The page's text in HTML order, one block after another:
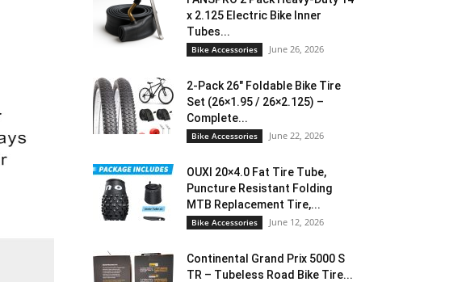
x 2.125 Electric Bike Inner
Tubes...
Bike Accessories June 26, 2026
2-Pack 26″ Foldable Bike Tire
Set (26×1.95 / 26×2.125) –
Complete...
Bike Accessories June 22, 2026
OUXI 20×4.0 Fat Tire Tube,
Puncture Resistant Folding
MTB Replacement Tire,...
Bike Accessories June 12, 2026
Continental Grand Prix 5000 S
TR – Tubeless Road Bike Tire...